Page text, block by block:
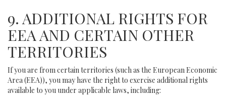
9. ADDITIONAL RIGHTS FOR
EEA AND CERTAIN OTHER
TERRITORIES
If you are from certain territories (such as the European Economic
Area (EEA)), you may have the right to exercise additional rights
available to you under applicable laws, including: